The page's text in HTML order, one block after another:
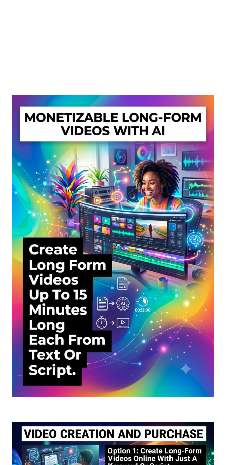
Privacy Policy
Shop
Sitemap
Support
Terms and Conditions